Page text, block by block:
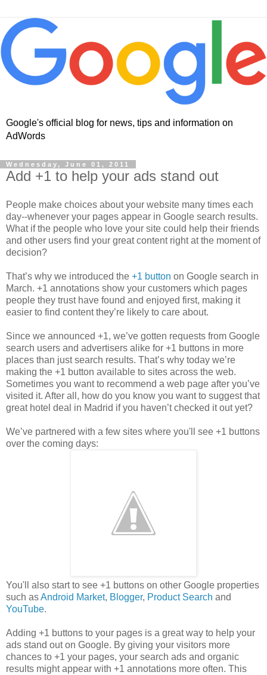
Google's official blog for news, tips and information on
AdWords
Wednesday, June 01, 2011
Add +1 to help your ads stand out
People make choices about your website many times each
day--whenever your pages appear in Google search results.
What if the people who love your site could help their friends
and other users find your great content right at the moment of
decision?
That’s why we introduced the +1 button on Google search in
March. +1 annotations show your customers which pages
people they trust have found and enjoyed first, making it
easier to find content they’re likely to care about.
Since we announced +1, we’ve gotten requests from Google
search users and advertisers alike for +1 buttons in more
places than just search results. That’s why today we’re
making the +1 button available to sites across the web.
Sometimes you want to recommend a web page after you’ve
visited it. After all, how do you know you want to suggest that
great hotel deal in Madrid if you haven’t checked it out yet?
We’ve partnered with a few sites where you'll see +1 buttons
over the coming days:
You'll also start to see +1 buttons on other Google properties
such asAndroid Market, Blogger, Product Search and
YouTube.
Adding +1 buttons to your pages is a great way to help your
ads stand out on Google. By giving your visitors more
chances to +1 your pages, your search ads and organic
results might appear with +1 annotations more often. This